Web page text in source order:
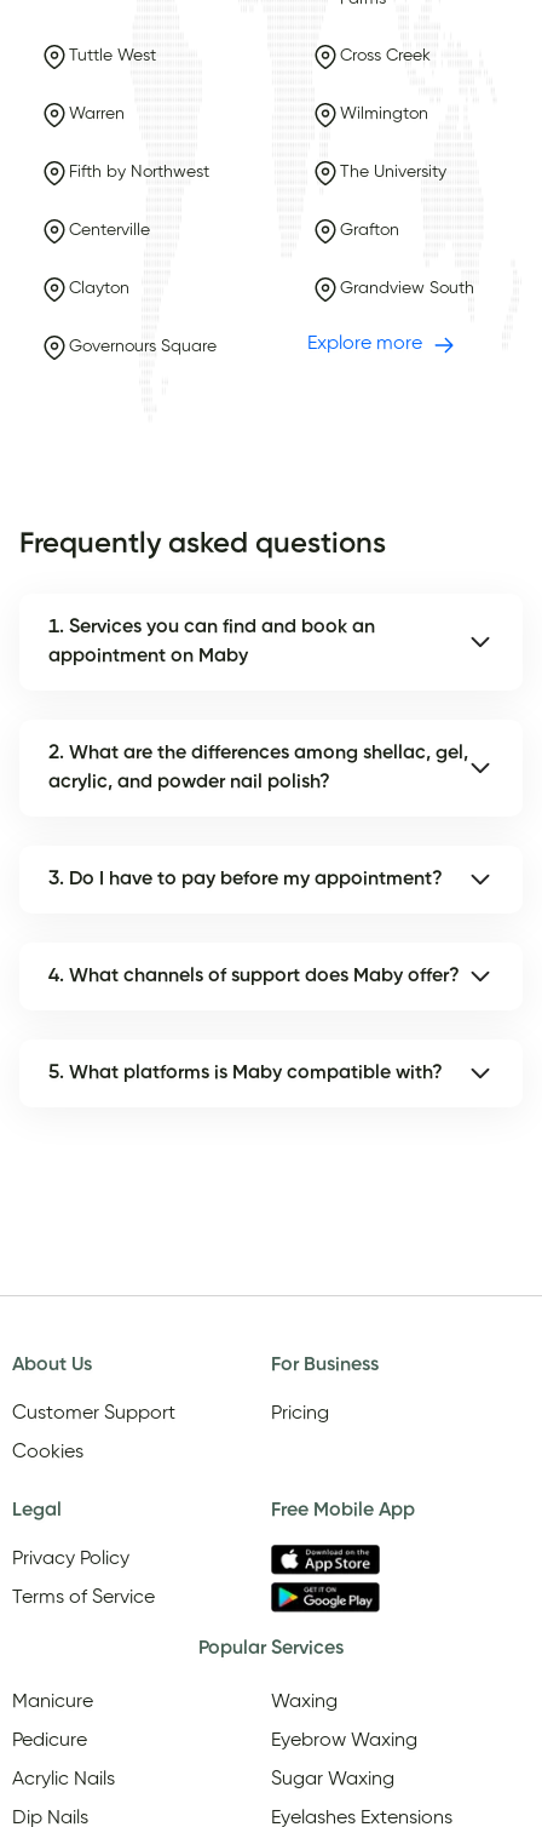
Tuttle West Cross Creek
Warren Wilmington
Fifth by Northwest The University
Centerville Grafton
Clayton Grandview South
Governours Square Explore more
Frequently asked questions
1. Services you can find and book an
appointment on Maby
2. What are the differences among shellac, gel,
acrylic, and powder nail polish?
3. Do I have to pay before my appointment?
4. What channels of support does Maby offer?
5. What platforms is Maby compatible with?
About Us
Customer Support
Cookies
For Business
Pricing
Legal
Privacy Policy
Terms of Service
Free Mobile App
Popular Services
Manicure
Pedicure
Acrylic Nails
Dip Nails
Waxing
Eyebrow Waxing
Sugar Waxing
Eyelashes Extensions